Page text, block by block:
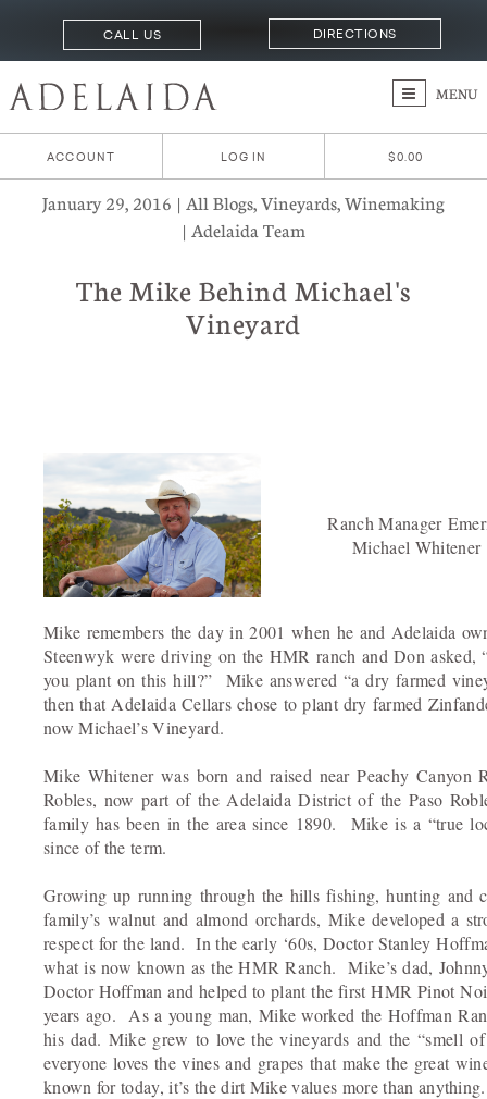
CALL US DIRECTIONS
MENU
ACCOUNT LOG IN $0.00
January 29, 2016 | All Blogs, Vineyards, Winemaking
| Adelaida Team
The Mike Behind Michael's
Vineyard
Ranch Manager
Michael Whitener
Mike remembers the day in 2001 when he and Adelaida
Steenwyk were driving on the HMR ranch and Don asked,
you plant on this hill?” Mike answered “a dry farmed
then that Adelaida Cellars chose to plant dry farmed
now Michael’s Vineyard.
Mike Whitener was born and raised near Peachy Canyon
Robles, now part of the Adelaida District of the Paso
family has been in the area since 1890. Mike is a “true
since of the term.
Growing up running through the hills fishing, hunting and
family’s walnut and almond orchards, Mike developed a
respect for the land. In the early ‘60s, Doctor Stanley
what is now known as the HMR Ranch. Mike’s dad,
Doctor Hoffman and helped to plant the first HMR Pinot
years ago. As a young man, Mike worked the Hoffman
his dad. Mike grew to love the vineyards and the “smell
everyone loves the vines and grapes that make the great
known for today, it’s the dirt Mike values more than anything.